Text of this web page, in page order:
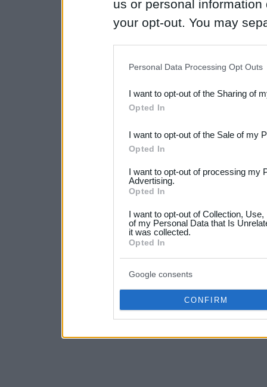
us or personal
your opt-out. You may
Downstream Participants
third parties.
Please note that this
not limited to your visit or
your data for below
consent section.
Personal Data Processing Opt Outs
I want to opt-out of the Sharing of
Opted In
I want to opt-out of the Sale of my
Opted In
I want to opt-out of processing my
Advertising.
Opted In
I want to opt-out of Collection,
of my Personal Data that Is
it was collected.
Opted In
Google consents
CONFIRM